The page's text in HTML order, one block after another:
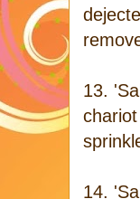
13.
14.